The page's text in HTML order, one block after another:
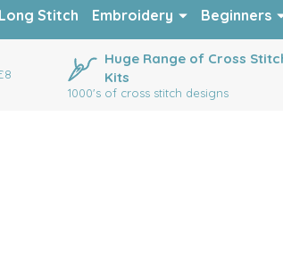
Huge Range of Cross
Kits
1000's of cross stitch designs
Long Stitch Embroidery Beginners